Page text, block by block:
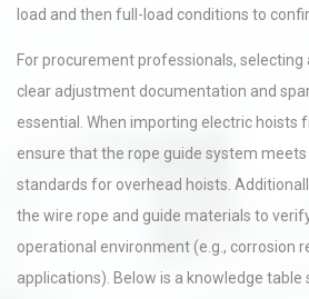
load and then full-load conditions to
For procurement professionals,
clear adjustment documentation and
essential. When importing electric hoists
ensure that the rope guide system meets
standards for overhead hoists.
the wire rope and guide materials to
operational environment (e.g., corrosion
applications). Below is a knowledge